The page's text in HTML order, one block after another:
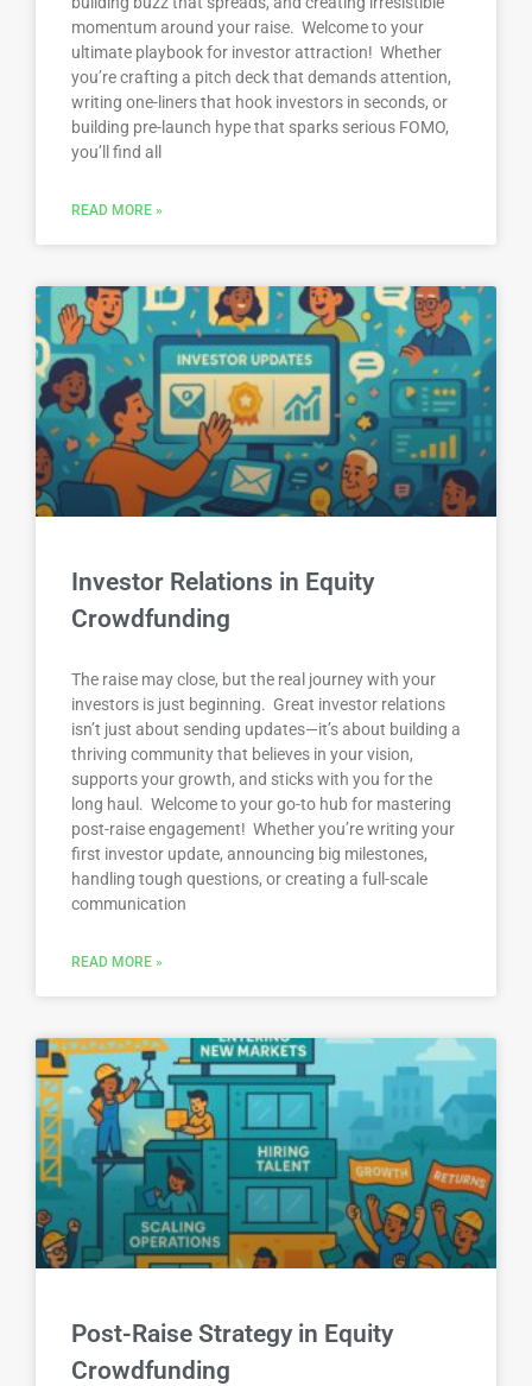
momentum around your raise. Welcome to your
ultimate playbook for investor attraction! Whether
you’re crafting a pitch deck that demands attention,
writing one-liners that hook investors in seconds, or
building pre-launch hype that sparks serious FOMO,
you’ll find all
READ MORE »
Investor Relations in Equity
Crowdfunding
The raise may close, but the real journey with your
investors is just beginning. Great investor relations
isn’t just about sending updates—it’s about building a
thriving community that believes in your vision,
supports your growth, and sticks with you for the
long haul. Welcome to your go-to hub for mastering
post-raise engagement! Whether you’re writing your
first investor update, announcing big milestones,
handling tough questions, or creating a full-scale
communication
READ MORE »
Post-Raise Strategy in Equity
Crowdfunding